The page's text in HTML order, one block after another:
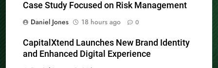
Case Study Focused on Risk Management
Daniel Jones
18 hours ago 0
CapitalXtend Launches New Brand Identity
and Enhanced Digital Experience